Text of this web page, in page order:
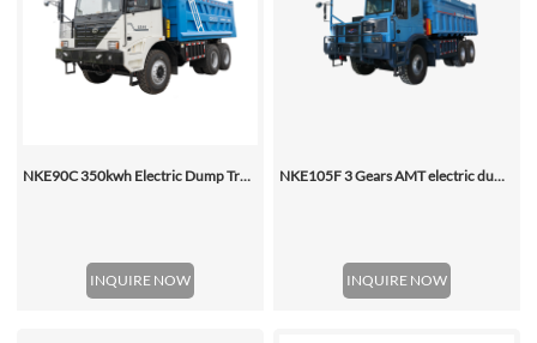
NKE90C 350kwh Electric Dump Truck
INQUIRE NOW
NKE105F 3 Gears AMT electric dump truck
INQUIRE NOW